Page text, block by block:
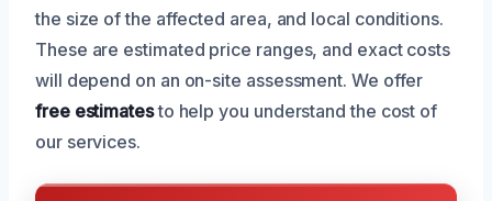
the size of the affected area, and local conditions.
These are estimated price ranges, and exact costs
will depend on an on-site assessment. We offer
free estimatesto help you understand the cost of
our services.